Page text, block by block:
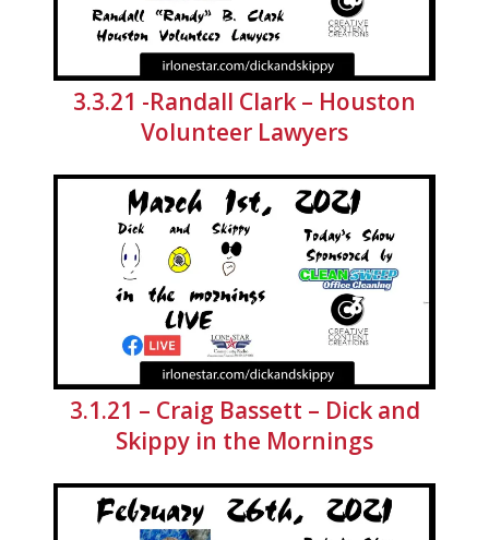
3.3.21 -Randall Clark – Houston
Volunteer Lawyers
3.1.21 – Craig Bassett – Dick and
Skippy in the Mornings